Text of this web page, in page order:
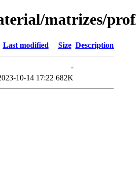
matrizes/
Last modified Size Description
-
10-14 17:22 682K